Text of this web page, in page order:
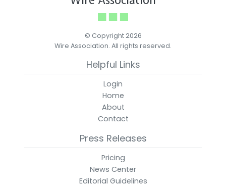
© Copyright 2026
Wire Association. All rights reserved.
Helpful Links
Login
Home
About
Contact
Press Releases
Pricing
News Center
Editorial Guidelines